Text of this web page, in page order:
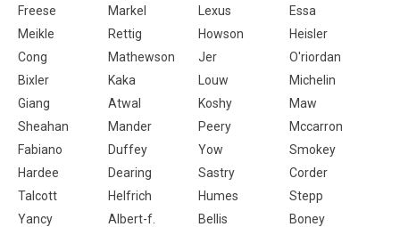
Freese
Markel Lexus
Essa
Meikle
Rettig Howson
Heisler
Cong
Mathewson Jer
O'riordan
Bixler
Kaka Louw
Michelin
Giang
Atwal Koshy
Maw
Sheahan
Mander Peery
Mccarron
Fabiano
Duffey Yow
Smokey
Hardee
Dearing Sastry
Corder
Talcott
Helfrich Humes
Stepp
Yancy
Albert-f. Bellis
Boney